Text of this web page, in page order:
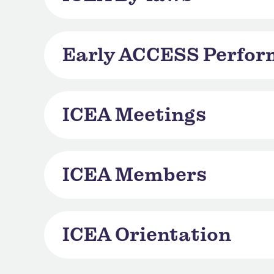
Early ACCESS
ICEA Meetings
ICEA Members
ICEA Orientation